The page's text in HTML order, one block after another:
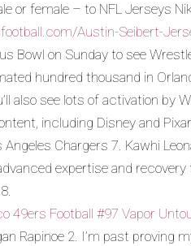
or female – to NFL Jerseys
Austin-Seibert-
Bowl on Sunday to see
hundred thousand in
also see lots of activation by
including Disney and
Chargers 7. Kawhi
expertise and
Rapinoe 2. I’m past